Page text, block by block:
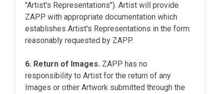
"Artist's Representations"). Artist will provide
ZAPP with appropriate documentation which
establishes Artist's Representations in the form
reasonably requested by ZAPP.
6. Return of Images. ZAPP has no
responsibility to Artist for the return of any
Images or other Artwork submitted through the